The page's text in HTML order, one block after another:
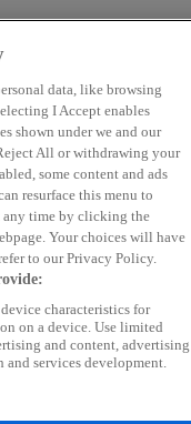
Barnsley Vauxhall
Stoke
Specialist Cars
AUTOS
MG Bradford
Hyundai Bradford
data, like browsing
I Accept enables
shown under we and our
All or withdrawing your
some content and ads
resurface this menu to
any time by clicking the
Your choices will have
to our Privacy Policy.
characteristics for
on a device. Use limited
and content, advertising
and services development.